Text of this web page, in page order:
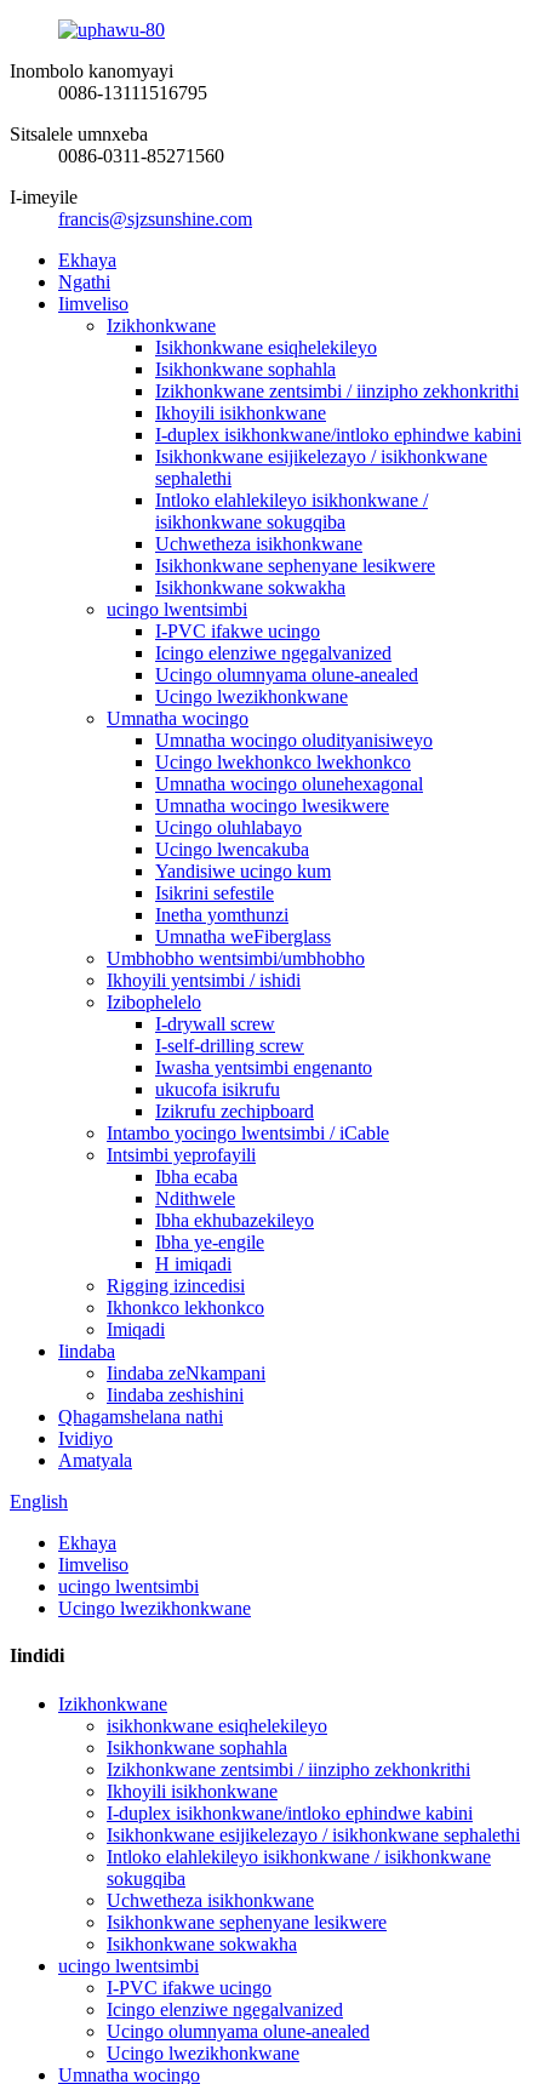
Inombolo kanomyayi
0086-13111516795
Sitsalele umnxeba
0086-0311-85271560
I-imeyile
francis@sjzsunshine.com
Ekhaya
Ngathi
Iimveliso
Izikhonkwane
Isikhonkwane esiqhelekileyo
Isikhonkwane sophahla
Izikhonkwane zentsimbi / iinzipho zekhonkrithi
Ikhoyili isikhonkwane
I-duplex isikhonkwane/intloko ephindwe kabini
Isikhonkwane esijikelezayo / isikhonkwane
sephalethi
Intloko elahlekileyo isikhonkwane /
isikhonkwane sokugqiba
Uchwetheza isikhonkwane
Isikhonkwane sephenyane lesikwere
Isikhonkwane sokwakha
ucingo lwentsimbi
I-PVC ifakwe ucingo
Icingo elenziwe ngegalvanized
Ucingo olumnyama olune-anealed
Ucingo lwezikhonkwane
Umnatha wocingo
Umnatha wocingo oludityanisiweyo
Ucingo lwekhonkco lwekhonkco
Umnatha wocingo olunehexagonal
Umnatha wocingo lwesikwere
Ucingo oluhlabayo
Ucingo lwencakuba
Yandisiwe ucingo kum
Isikrini sefestile
Inetha yomthunzi
Umnatha weFiberglass
Umbhobho wentsimbi/umbhobho
Ikhoyili yentsimbi / ishidi
Izibophelelo
I-drywall screw
I-self-drilling screw
Iwasha yentsimbi engenanto
ukucofa isikrufu
Izikrufu zechipboard
Intambo yocingo lwentsimbi / iCable
Intsimbi yeprofayili
Ibha ecaba
Ndithwele
Ibha ekhubazekileyo
Ibha ye-engile
H imiqadi
Rigging izincedisi
Ikhonkco lekhonkco
Imiqadi
Iindaba
Iindaba zeNkampani
Iindaba zeshishini
Qhagamshelana nathi
Ividiyo
Amatyala
English
Ekhaya
Iimveliso
ucingo lwentsimbi
Ucingo lwezikhonkwane
Iindidi
Izikhonkwane
isikhonkwane esiqhelekileyo
Isikhonkwane sophahla
Izikhonkwane zentsimbi / iinzipho zekhonkrithi
Ikhoyili isikhonkwane
I-duplex isikhonkwane/intloko ephindwe kabini
Isikhonkwane esijikelezayo / isikhonkwane sephalethi
Intloko elahlekileyo isikhonkwane / isikhonkwane
sokugqiba
Uchwetheza isikhonkwane
Isikhonkwane sephenyane lesikwere
Isikhonkwane sokwakha
ucingo lwentsimbi
I-PVC ifakwe ucingo
Icingo elenziwe ngegalvanized
Ucingo olumnyama olune-anealed
Ucingo lwezikhonkwane
Umnatha wocingo